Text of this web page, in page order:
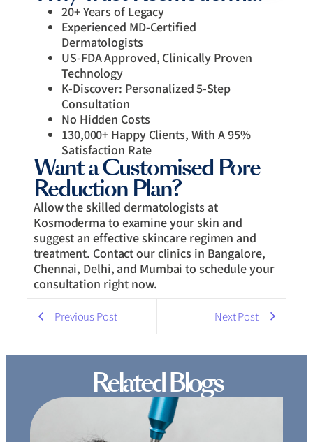
20+ Years of Legacy
Experienced MD-Certified
Dermatologists
US-FDA Approved, Clinically Proven
Technology
K-Discover: Personalized 5-Step
Consultation
No Hidden Costs
130,000+ Happy Clients, With A 95%
Satisfaction Rate
Want a Customised Pore
Reduction Plan?
Allow the skilled dermatologists at
Kosmoderma to examine your skin and
suggest an effective skincare regimen and
treatment. Contact our clinics in Bangalore,
Chennai, Delhi, and Mumbai to schedule your
consultation right now.
Previous Post Next Post
Related Blogs